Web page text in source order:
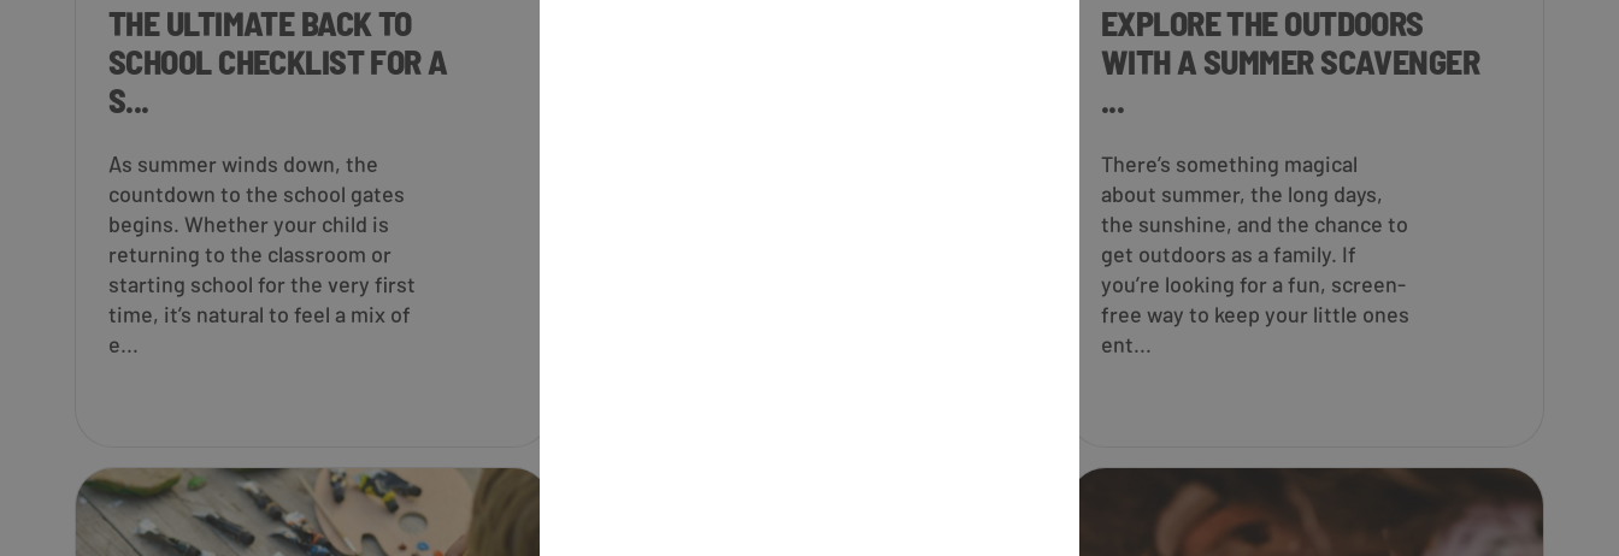
THE ULTIMATE BACK TO
SCHOOL CHECKLIST FOR A
S...
As summer winds down, the
countdown to the school gates
begins. Whether your child is
returning to the classroom or
starting school for the very first
time, it’s natural to feel a mix of
e...
EXPLORE THE OUTDOORS
WITH A SUMMER SCAVENGER
...
There’s something magical
about summer, the long days,
the sunshine, and the chance to
get outdoors as a family. If
you’re looking for a fun, screen-
free way to keep your little ones
ent...